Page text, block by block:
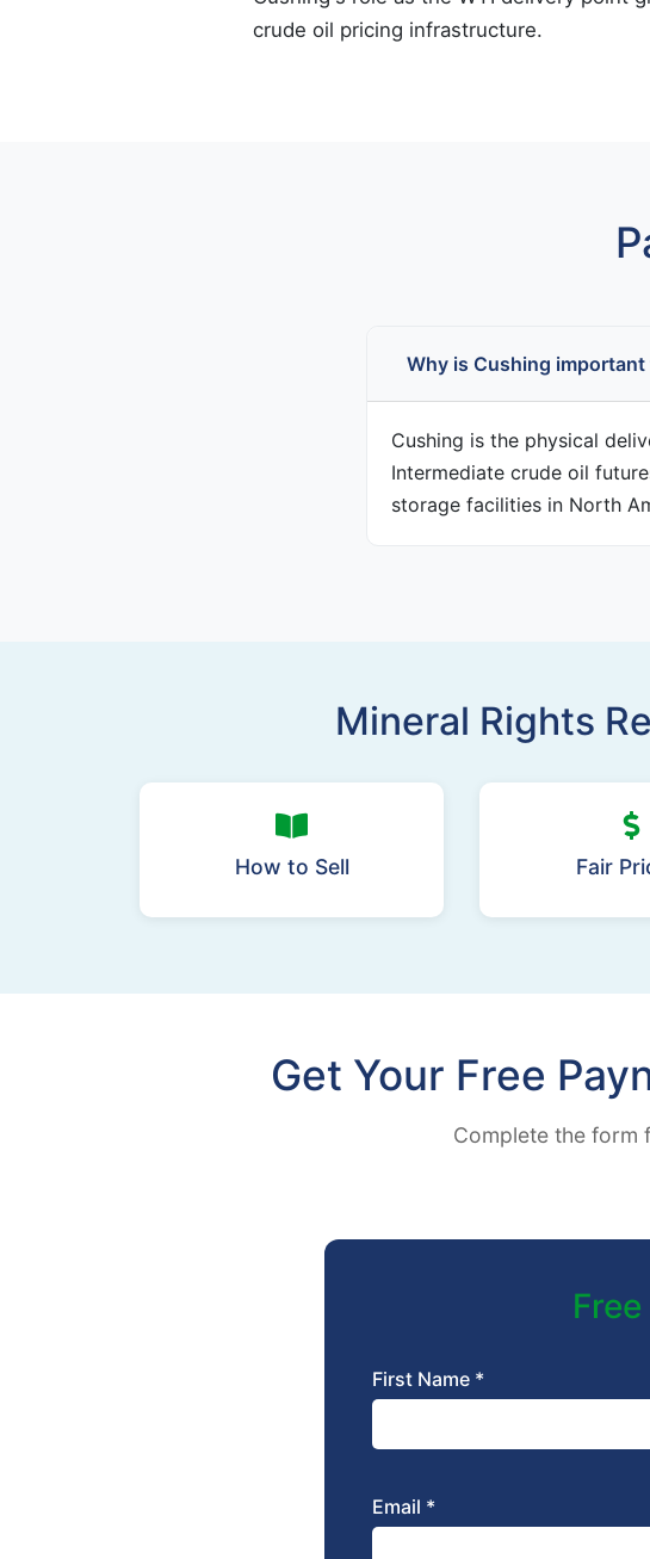
crude oil pricing infrastructure.
Why is Cushing
Cushing is the physical
Intermediate crude oil
storage facilities in North
Mineral Rights
How to Sell Fair
Get Your Free
Complete the form
First Name *
Email *